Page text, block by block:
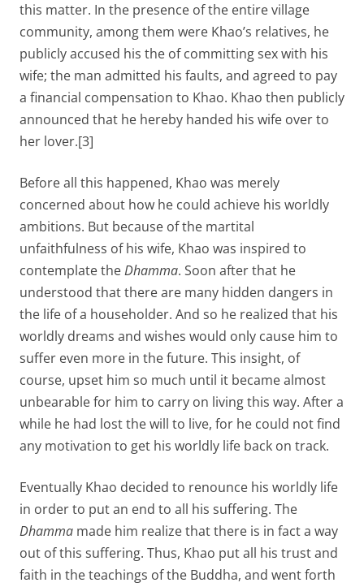
this matter. In the presence of the entire village
community, among them were Khao’s relatives, he
publicly accused his the of committing sex with his
wife; the man admitted his faults, and agreed to pay
a financial compensation to Khao. Khao then publicly
announced that he hereby handed his wife over to
her lover.[3]
Before all this happened, Khao was merely
concerned about how he could achieve his worldly
ambitions. But because of the martital
unfaithfulness of his wife, Khao was inspired to
contemplate theDhamma. Soon after that he
understood that there are many hidden dangers in
the life of a householder. And so he realized that his
worldly dreams and wishes would only cause him to
suffer even more in the future. This insight, of
course, upset him so much until it became almost
unbearable for him to carry on living this way. After a
while he had lost the will to live, for he could not find
any motivation to get his worldly life back on track.
Eventually Khao decided to renounce his worldly life
in order to put an end to all his suffering. The
Dhamma made him realize that there is in fact a way
out of this suffering. Thus, Khao put all his trust and
faith in the teachings of the Buddha, and went forth